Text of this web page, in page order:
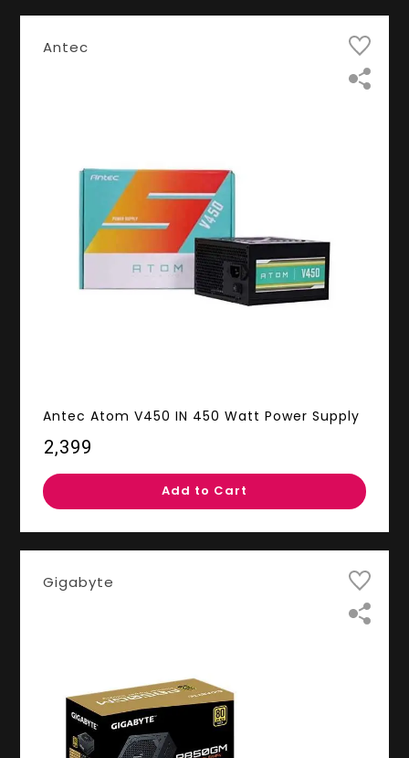
Antec
Antec Atom V450 IN 450 Watt Power Supply
₹2,399
Add to Cart
Gigabyte